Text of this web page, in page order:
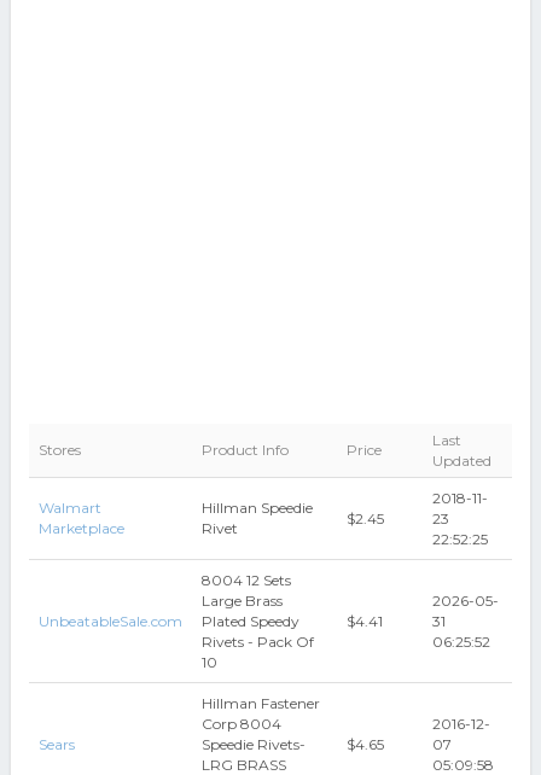
Stores Product Info Price
Last
Updated
Walmart
Marketplace
Hillman Speedie
Rivet
$2.45
2018-11-
23
22:52:25
UnbeatableSale.com
8004 12 Sets
Large Brass
Plated Speedy
Rivets - Pack Of
10
$4.41
2026-05-
31
06:25:52
Sears
Hillman Fastener
Corp 8004
Speedie Rivets-
LRG BRASS
$4.65
2016-12-
07
05:09:58